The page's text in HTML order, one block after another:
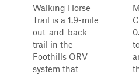
Walking Horse
Trail is a 1.9-mile
out-and-back
trail in the
Foothills ORV
system that